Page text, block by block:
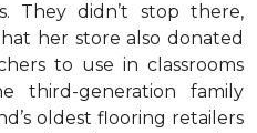
They didn’t stop there,
her store also donated
to use in classrooms
third-generation family
oldest flooring retailers